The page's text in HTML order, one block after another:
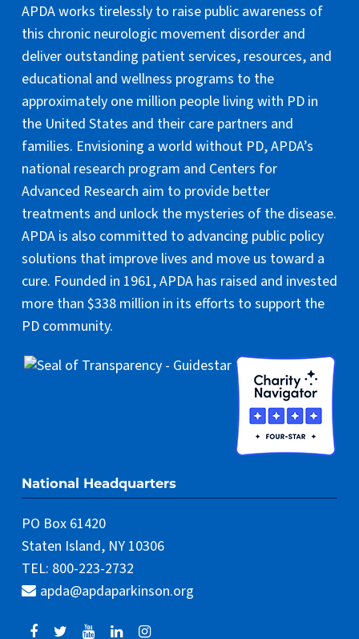
APDA works tirelessly to raise public awareness of
this chronic neurologic movement disorder and
deliver outstanding patient services, resources, and
educational and wellness programs to the
approximately one million people living with PD in
the United States and their care partners and
families. Envisioning a world without PD, APDA’s
national research program and Centers for
Advanced Research aim to provide better
treatments and unlock the mysteries of the disease.
APDA is also committed to advancing public policy
solutions that improve lives and move us toward a
cure. Founded in 1961, APDA has raised and invested
more than $338 million in its efforts to support the
PD community.
National Headquarters
PO Box 61420
Staten Island, NY 10306
TEL: 800-223-2732
apda@apdaparkinson.org